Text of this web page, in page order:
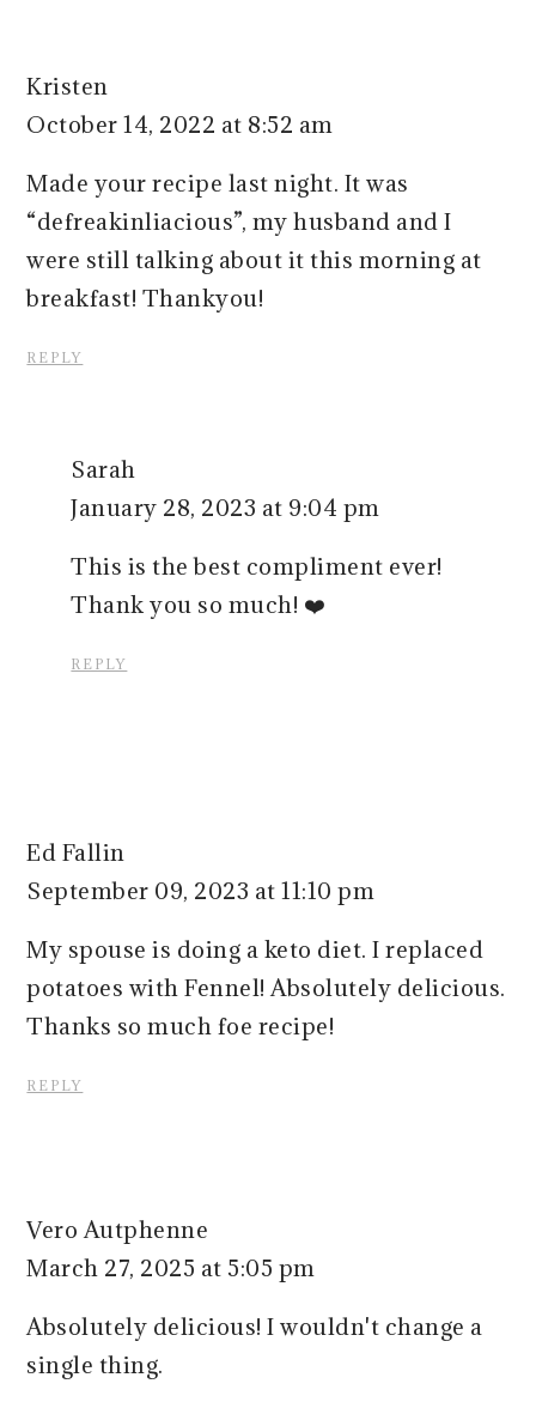
Kristen
October 14, 2022 at 8:52 am
Made your recipe last night. It was
“defreakinliacious”, my husband and I
were still talking about it this morning at
breakfast! Thankyou!
REPLY
Sarah
January 28, 2023 at 9:04 pm
This is the best compliment ever!
Thank you so much! ❤️
REPLY
Ed Fallin
September 09, 2023 at 11:10 pm
My spouse is doing a keto diet. I replaced
potatoes with Fennel! Absolutely delicious.
Thanks so much foe recipe!
REPLY
Vero Autphenne
March 27, 2025 at 5:05 pm
Absolutely delicious! I wouldn't change a
single thing.